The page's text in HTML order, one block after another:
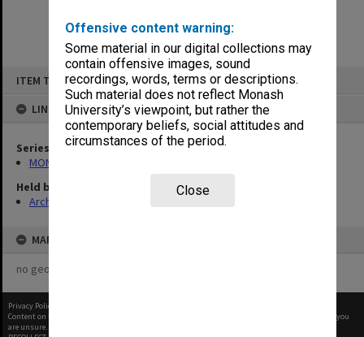
Offensive content warning:
Some material in our digital collections may
contain offensive images, sound
recordings, words, terms or descriptions.
Such material does not reflect Monash
University’s viewpoint, but rather the
contemporary beliefs, social attitudes and
circumstances of the period.
Close
ITEM TYPE: ITEM
LINKED TO
Series
MON997: Faculty Office subject files
Held by
Archives
MAP
no geotags or polygons yet
Privacy Policy
Content on this site may be subject to Copyright, please
before any reuse if you
are unsure.